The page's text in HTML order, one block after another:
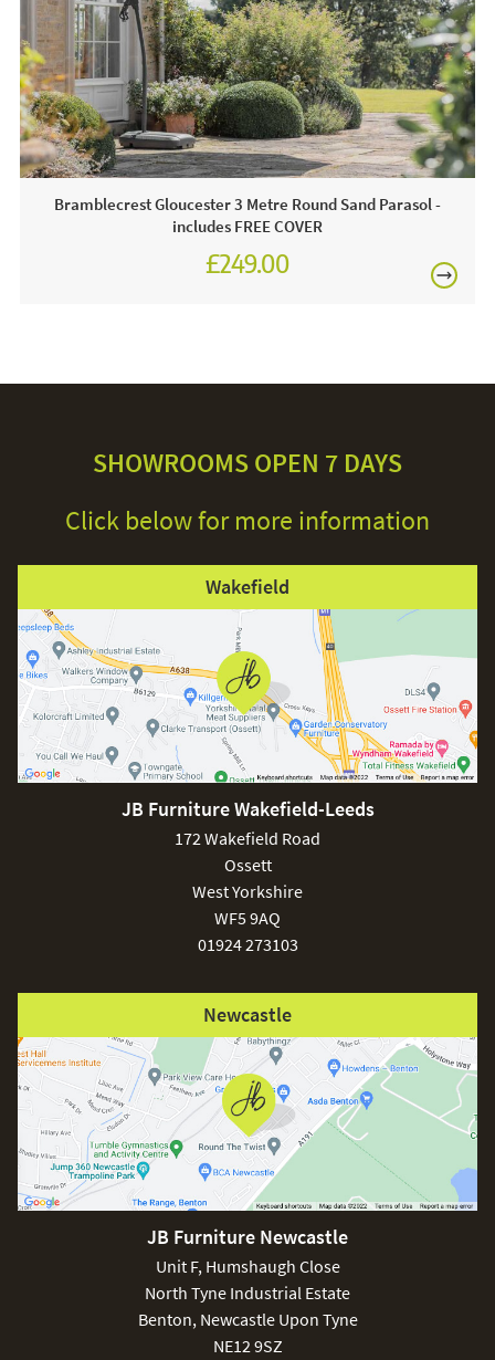
For light soiling, use detergent free soapy water to spot
clean. For heavy soiling remove cover and hand wash at
30 degrees. We recommend putting the cover back on the
frame whilst damp to avoid shrinkage.
Bramblecrest Gloucester 3 Metre Round Sand Parasol -
includes FREE COVER
£249.00
SHOWROOMS OPEN 7 DAYS
Click below for more information
Wakefield
JB Furniture Wakefield-Leeds
172 Wakefield Road
Ossett
West Yorkshire
WF5 9AQ
01924 273103
Newcastle
JB Furniture Newcastle
Unit F, Humshaugh Close
North Tyne Industrial Estate
Benton, Newcastle Upon Tyne
NE12 9SZ